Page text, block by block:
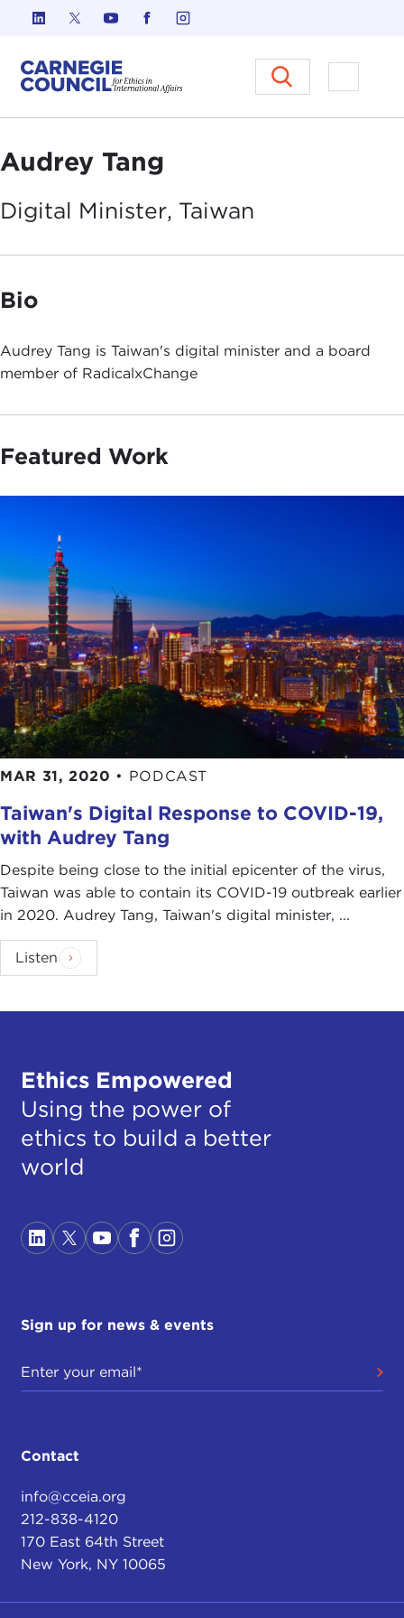
Skip to content
Carnegie Council on Ethics in
Open
Audrey Tang
Digital Minister, Taiwan
Bio
Audrey Tang is Taiwan's digital minister and a board
member of RadicalxChange
Featured Work
MAR 31, 2020 • PODCAST
Taiwan's Digital Response to COVID-19,
with Audrey Tang
Despite being close to the initial epicenter of the virus,
Taiwan was able to contain its COVID-19 outbreak earlier
in 2020. Audrey Tang, Taiwan's digital minister, ...
Listen
Ethics Empowered
Using the power of
ethics to build a better
world
Sign up for news & events
Contact
info@cceia.org
212-838-4120
170 East 64th Street
New York, NY 10065